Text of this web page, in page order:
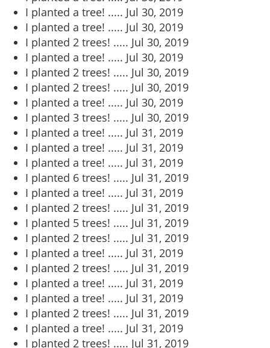
I planted a tree! ..... Jul 30, 2019
I planted a tree! ..... Jul 30, 2019
I planted 2 trees! ..... Jul 30, 2019
I planted a tree! ..... Jul 30, 2019
I planted 2 trees! ..... Jul 30, 2019
I planted 2 trees! ..... Jul 30, 2019
I planted a tree! ..... Jul 30, 2019
I planted 3 trees! ..... Jul 30, 2019
I planted a tree! ..... Jul 31, 2019
I planted a tree! ..... Jul 31, 2019
I planted a tree! ..... Jul 31, 2019
I planted 6 trees! ..... Jul 31, 2019
I planted a tree! ..... Jul 31, 2019
I planted 2 trees! ..... Jul 31, 2019
I planted 5 trees! ..... Jul 31, 2019
I planted 2 trees! ..... Jul 31, 2019
I planted a tree! ..... Jul 31, 2019
I planted 2 trees! ..... Jul 31, 2019
I planted a tree! ..... Jul 31, 2019
I planted a tree! ..... Jul 31, 2019
I planted 2 trees! ..... Jul 31, 2019
I planted a tree! ..... Jul 31, 2019
I planted 2 trees! ..... Jul 31, 2019